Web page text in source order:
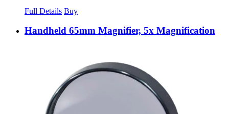
Full Details Buy
Handheld 65mm Magnifier, 5x Magnification